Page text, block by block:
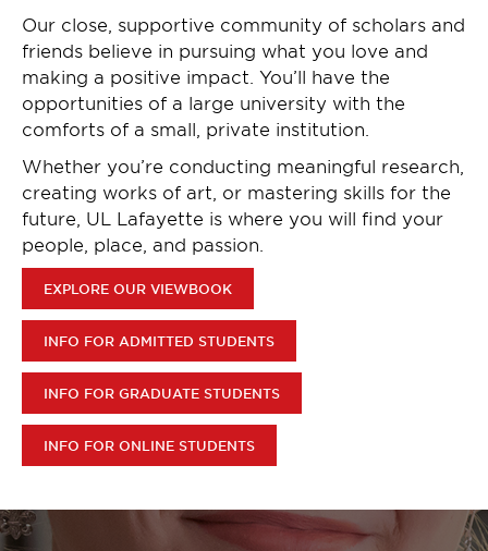
Our close, supportive community of scholars and
friends believe in pursuing what you love and
making a positive impact. You’ll have the
opportunities of a large university with the
comforts of a small, private institution.
Whether you’re conducting meaningful research,
creating works of art, or mastering skills for the
future, UL Lafayette is where you will find your
people, place, and passion.
EXPLORE OUR VIEWBOOK
INFO FOR ADMITTED STUDENTS
INFO FOR GRADUATE STUDENTS
INFO FOR ONLINE STUDENTS